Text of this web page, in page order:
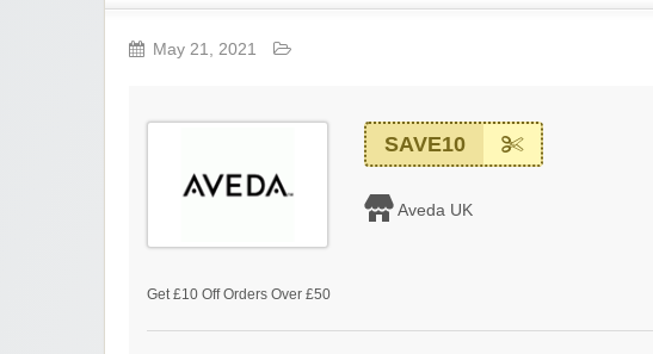
May 21, 2021
SAVE10
Aveda UK
Get £10 Off Orders Over £50